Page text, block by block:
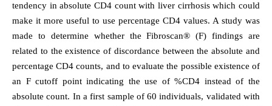
tendency in absolute CD4 count with liver cirrhosis which could
make it more useful to use percentage CD4 values. A study was
made to determine whether the Fibroscan® (F) findings are
related to the existence of discordance between the absolute and
percentage CD4 counts, and to evaluate the possible existence of
an F cutoff point indicating the use of %CD4 instead of the
absolute count. In a first sample of 60 individuals, validated with